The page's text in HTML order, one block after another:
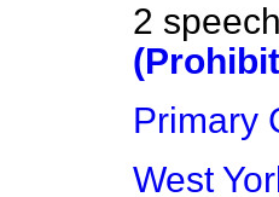
2
Primary
West